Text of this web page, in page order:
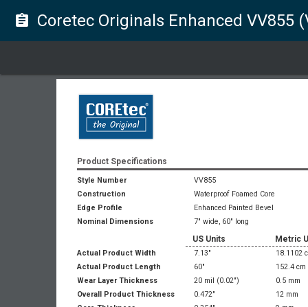
assignment Coretec Originals Enhanced VV855
Product Specifications
Style Number
VV855
Construction
Waterproof Foamed Core
Edge Profile
Enhanced Painted Bevel
Nominal Dimensions
7" wide, 60" long
US Units Metric
Actual Product Width 7.13"
18.1102
Actual Product Length
60"
152.4 cm
Wear Layer Thickness
20 mil (0.02")
0.5 mm
Overall Product Thickness
0.472"
12 mm